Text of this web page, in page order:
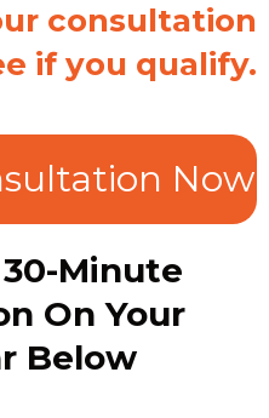
consultation
if you qualify.
Now
Minute
On Your
Below